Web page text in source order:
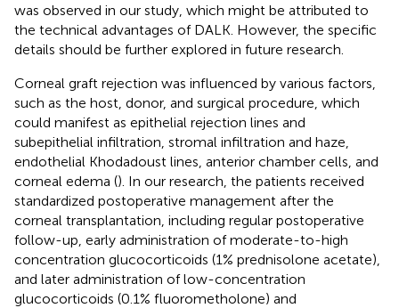
was observed in our study, which might be attributed to
the technical advantages of DALK. However, the specific
details should be further explored in future research.
Corneal graft rejection was influenced by various factors,
such as the host, donor, and surgical procedure, which
could manifest as epithelial rejection lines and
subepithelial infiltration, stromal infiltration and haze,
endothelial Khodadoust lines, anterior chamber cells, and
corneal edema (). In our research, the patients received
standardized postoperative management after the
corneal transplantation, including regular postoperative
follow-up, early administration of moderate-to-high
concentration glucocorticoids (1% prednisolone acetate),
and later administration of low-concentration
glucocorticoids (0.1% fluorometholone) and